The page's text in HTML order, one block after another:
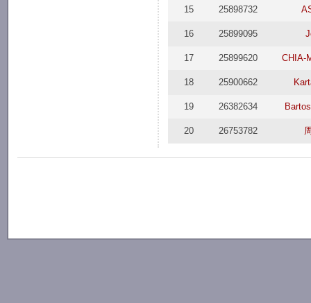
15 25898732
16 25899095
17 25899620 CHIA-
18 25900662
19 26382634
20 26753782